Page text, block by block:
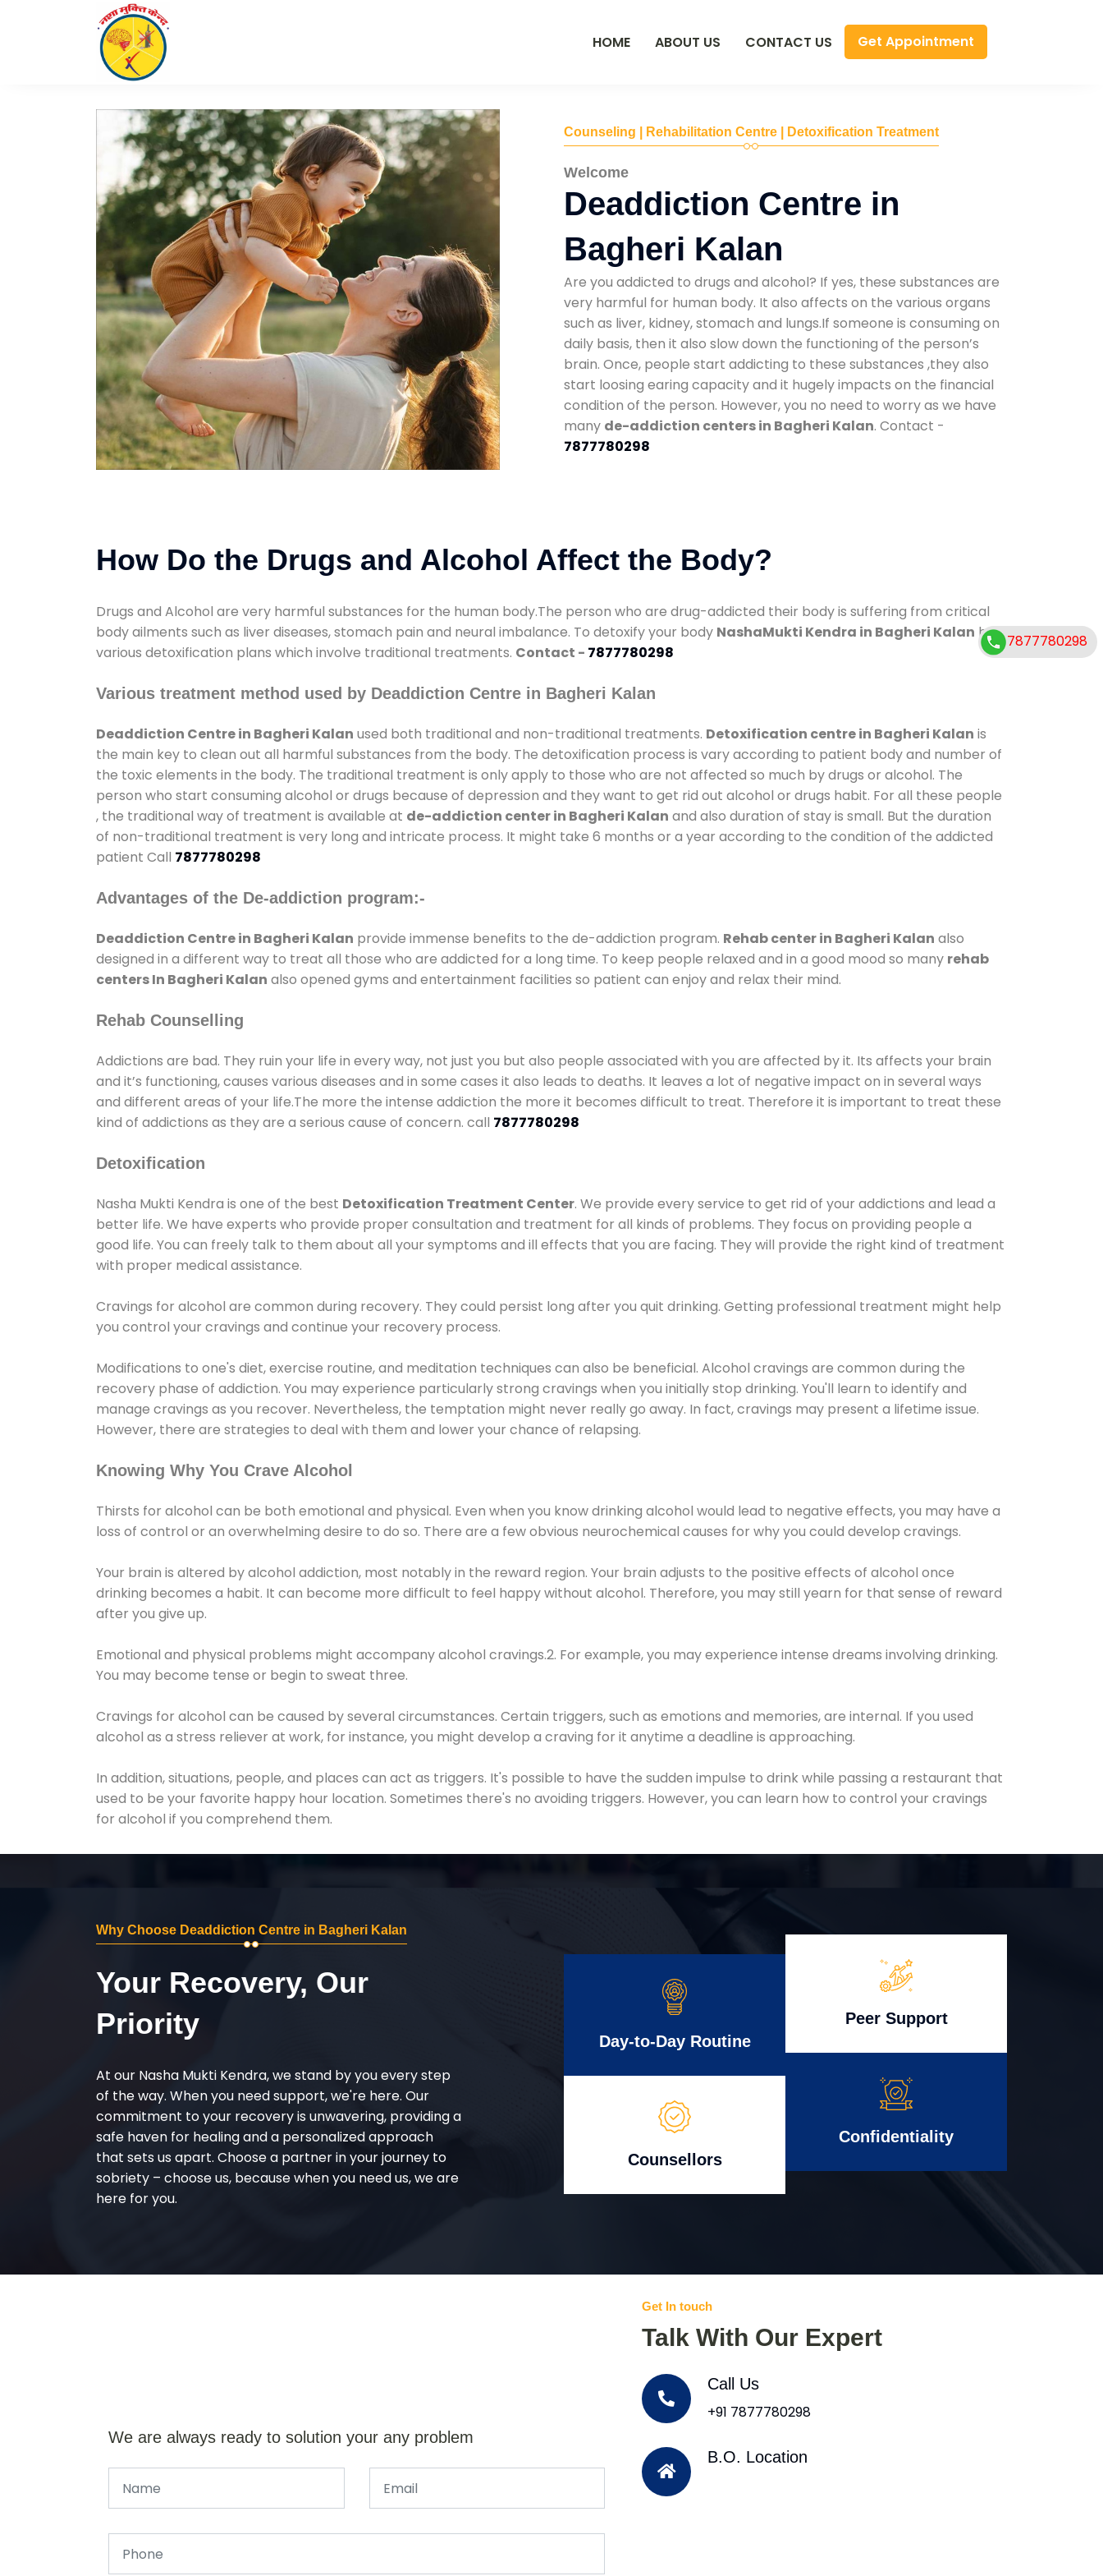
HOME ABOUT US CONTACT US Get Appointment
Counseling | Rehabilitation Centre | Detoxification Treatment
Welcome
Deaddiction Centre in
Bagheri Kalan
Are you addicted to drugs and alcohol? If yes, these substances are
very harmful for human body. It also affects on the various organs
such as liver, kidney, stomach and lungs.If someone is consuming on
daily basis, then it also slow down the functioning of the person’s
brain. Once, people start addicting to these substances ,they also
start loosing earing capacity and it hugely impacts on the financial
condition of the person. However, you no need to worry as we have
many de-addiction centers in Bagheri Kalan. Contact -
7877780298
How Do the Drugs and Alcohol Affect the Body?
Drugs and Alcohol are very harmful substances for the human body.The person who are drug-addicted their body is suffering from critical
body ailments such as liver diseases, stomach pain and neural imbalance. To detoxify your body NashaMukti Kendra in Bagheri Kalan has
various detoxification plans which involve traditional treatments. Contact - 7877780298
Various treatment method used by Deaddiction Centre in Bagheri Kalan
Deaddiction Centre in Bagheri Kalan used both traditional and non-traditional treatments. Detoxification centre in Bagheri Kalan is
the main key to clean out all harmful substances from the body. The detoxification process is vary according to patient body and number of
the toxic elements in the body. The traditional treatment is only apply to those who are not affected so much by drugs or alcohol. The
person who start consuming alcohol or drugs because of depression and they want to get rid out alcohol or drugs habit. For all these people
, the traditional way of treatment is available at de-addiction center in Bagheri Kalan and also duration of stay is small. But the duration
of non-traditional treatment is very long and intricate process. It might take 6 months or a year according to the condition of the addicted
patient Call 7877780298
Advantages of the De-addiction program:-
Deaddiction Centre in Bagheri Kalan provide immense benefits to the de-addiction program. Rehab center in Bagheri Kalan also
designed in a different way to treat all those who are addicted for a long time. To keep people relaxed and in a good mood so many rehab
centers In Bagheri Kalan also opened gyms and entertainment facilities so patient can enjoy and relax their mind.
Rehab Counselling
Addictions are bad. They ruin your life in every way, not just you but also people associated with you are affected by it. Its affects your brain
and it’s functioning, causes various diseases and in some cases it also leads to deaths. It leaves a lot of negative impact on in several ways
and different areas of your life.The more the intense addiction the more it becomes difficult to treat. Therefore it is important to treat these
kind of addictions as they are a serious cause of concern. call 7877780298
Detoxification
Nasha Mukti Kendra is one of the best Detoxification Treatment Center. We provide every service to get rid of your addictions and lead a
better life. We have experts who provide proper consultation and treatment for all kinds of problems. They focus on providing people a
good life. You can freely talk to them about all your symptoms and ill effects that you are facing. They will provide the right kind of treatment
with proper medical assistance.
Cravings for alcohol are common during recovery. They could persist long after you quit drinking. Getting professional treatment might help
you control your cravings and continue your recovery process.
Modifications to one's diet, exercise routine, and meditation techniques can also be beneficial. Alcohol cravings are common during the
recovery phase of addiction. You may experience particularly strong cravings when you initially stop drinking. You'll learn to identify and
manage cravings as you recover. Nevertheless, the temptation might never really go away. In fact, cravings may present a lifetime issue.
However, there are strategies to deal with them and lower your chance of relapsing.
Knowing Why You Crave Alcohol
Thirsts for alcohol can be both emotional and physical. Even when you know drinking alcohol would lead to negative effects, you may have a
loss of control or an overwhelming desire to do so. There are a few obvious neurochemical causes for why you could develop cravings.
Your brain is altered by alcohol addiction, most notably in the reward region. Your brain adjusts to the positive effects of alcohol once
drinking becomes a habit. It can become more difficult to feel happy without alcohol. Therefore, you may still yearn for that sense of reward
after you give up.
Emotional and physical problems might accompany alcohol cravings.2. For example, you may experience intense dreams involving drinking.
You may become tense or begin to sweat three.
Cravings for alcohol can be caused by several circumstances. Certain triggers, such as emotions and memories, are internal. If you used
alcohol as a stress reliever at work, for instance, you might develop a craving for it anytime a deadline is approaching.
In addition, situations, people, and places can act as triggers. It's possible to have the sudden impulse to drink while passing a restaurant that
used to be your favorite happy hour location. Sometimes there's no avoiding triggers. However, you can learn how to control your cravings
for alcohol if you comprehend them.
Why Choose Deaddiction Centre in Bagheri Kalan
Your Recovery, Our
Priority
At our Nasha Mukti Kendra, we stand by you every step
of the way. When you need support, we're here. Our
commitment to your recovery is unwavering, providing a
safe haven for healing and a personalized approach
that sets us apart. Choose a partner in your journey to
sobriety – choose us, because when you need us, we are
here for you.
Day-to-Day Routine
Counsellors
Peer Support
Confidentiality
We are always ready to solution your any problem
Get In touch
Talk With Our Expert
Call Us
+91 7877780298
B.O. Location
7877780298